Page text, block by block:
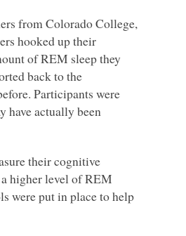
from Colorado College,
hooked up their
ofREM sleep they
back to the
Participants were
have actually been
their cognitive
a higher level ofREM
were put in place to help